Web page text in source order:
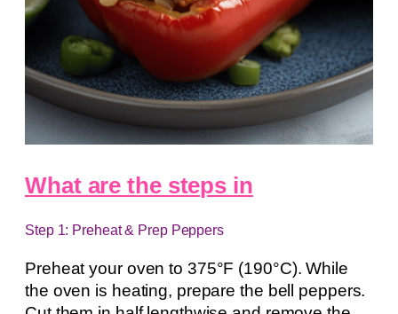
What are the steps in
Step 1: Preheat & Prep Peppers
Preheat your oven to 375°F (190°C). While
the oven is heating, prepare the bell peppers.